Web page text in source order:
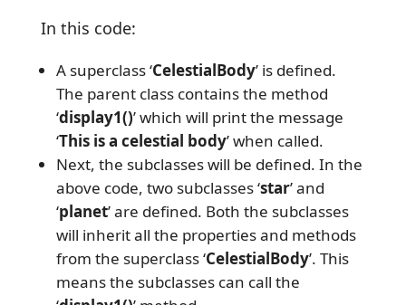
In this code:
A superclass ‘CelestialBody’ is defined.
The parent class contains the method
‘display1()’ which will print the message
‘This is a celestial body’ when called.
Next, the subclasses will be defined. In the
above code, two subclasses ‘star’ and
‘planet’ are defined. Both the subclasses
will inherit all the properties and methods
from the superclass ‘CelestialBody’. This
means the subclasses can call the